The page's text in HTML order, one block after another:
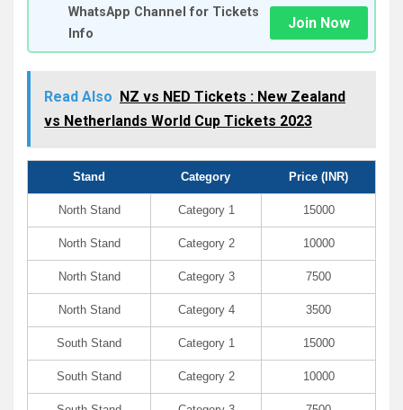
WhatsApp Channel for Tickets
Info
Join Now
Read Also NZ vs NED Tickets : New Zealand
vs Netherlands World Cup Tickets 2023
Stand Category Price (INR)
North Stand Category 1 15000
North Stand Category 2 10000
North Stand Category 3 7500
North Stand Category 4 3500
South Stand Category 1 15000
South Stand Category 2 10000